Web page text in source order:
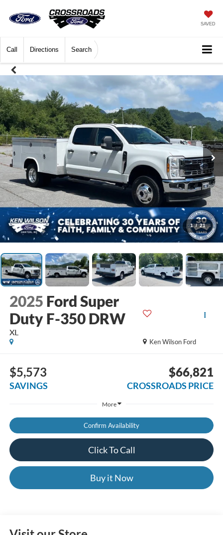
SAVED
Call Directions Search
1 / 21
2025 Ford Super
Duty F-350 DRW
XL
Ken Wilson Ford
$5,573
SAVINGS
$66,821
CROSSROADS PRICE
More
Confirm Availability
Click To Call
Buy it Now